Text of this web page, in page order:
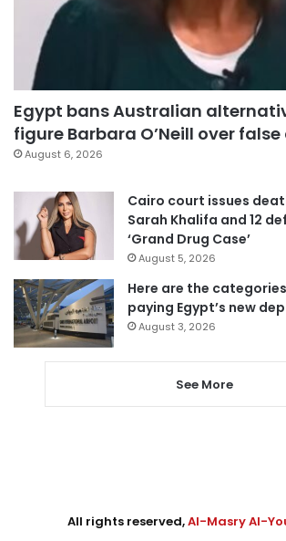
Egypt bans Australian
figure Barbara O’Neill over
August 6, 2026
Cairo court issues
Sarah Khalifa and 12
‘Grand Drug Case’
August 5, 2026
Here are the
paying Egypt’s new
August 3, 2026
See More
All rights reserved,Al-Masry Al-